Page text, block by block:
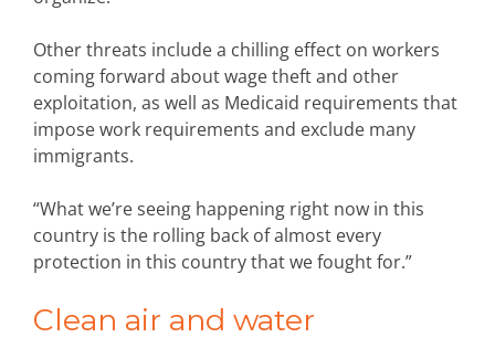
Other threats include a chilling effect on workers
coming forward about wage theft and other
exploitation, as well as Medicaid requirements that
impose work requirements and exclude many
immigrants.
“What we’re seeing happening right now in this
country is the rolling back of almost every
protection in this country that we fought for.”
Clean air and water